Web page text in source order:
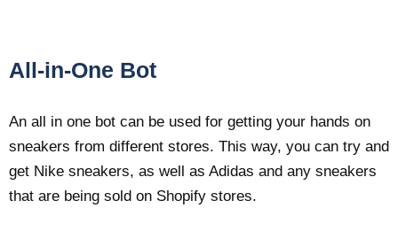
All-in-One Bot
An all in one bot can be used for getting your hands on
sneakers from different stores. This way, you can try and
get Nike sneakers, as well as Adidas and any sneakers
that are being sold on Shopify stores.